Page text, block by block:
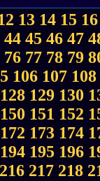
13 14 15 16
44 45 46 47
76 77 78 79
106 107 108
128 129 130
150 151 152
172 173 174
194 195 196
216 217 218